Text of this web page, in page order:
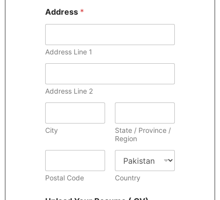
Address *
Address Line 1
Address Line 2
City
State / Province /
Region
Postal Code Country